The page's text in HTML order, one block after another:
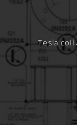
Tesla coil